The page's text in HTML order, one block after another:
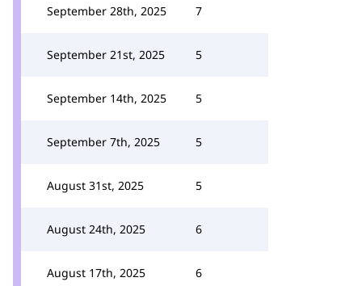
September 28th, 2025 7
September 21st, 2025 5
September 14th, 2025 5
September 7th, 2025 5
August 31st, 2025 5
August 24th, 2025 6
August 17th, 2025 6